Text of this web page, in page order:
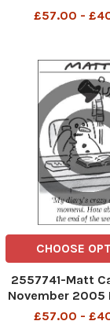
ending
£57.00 -
CHOOSE
2557741-Matt
November 2005
crazy at the
£57.00 -